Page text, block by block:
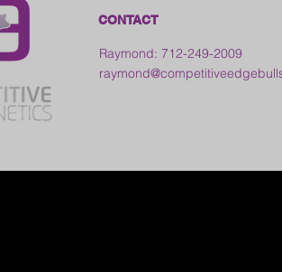
CONTACT
Raymond: 712-249-2009